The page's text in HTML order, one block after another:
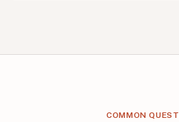
COMMON